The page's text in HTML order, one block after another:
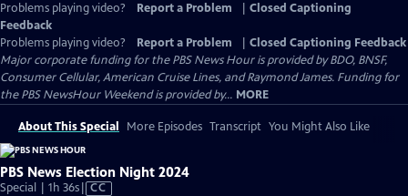
Problems playing video? Report a Problem
Closed Captioning
Feedback
Problems playing video?
Report a Problem
Closed Captioning Feedback
Major corporate funding for the PBS News Hour is provided by BDO, BNSF,
Consumer Cellular, American Cruise Lines, and Raymond James. Funding for
the PBS NewsHour Weekend is provided by... MORE
About This Special More Episodes Transcript You Might Also Like
PBS News Election Night 2024
Special | 1h 36sVideo
CC